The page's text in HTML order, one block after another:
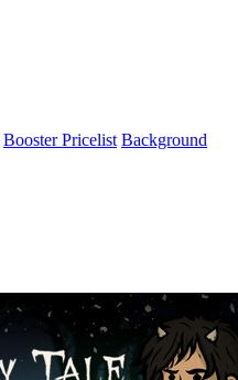
Booster Pricelist Background